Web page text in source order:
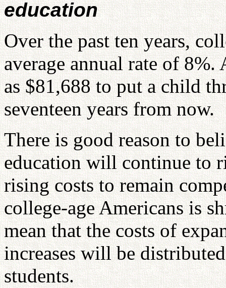
education
Over the past ten years,
average annual rate of
as $81,688 to put a child
seventeen years from now.
There is good reason to
education will continue to
rising costs to remain
college-age Americans is
mean that the costs of
increases will be
students.